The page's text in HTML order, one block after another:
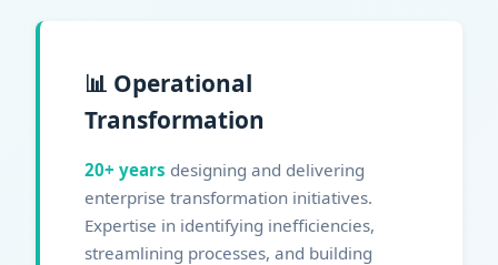
📊 Operational
Transformation
20+ years designing and delivering
enterprise transformation initiatives.
Expertise in identifying inefficiencies,
streamlining processes, and building